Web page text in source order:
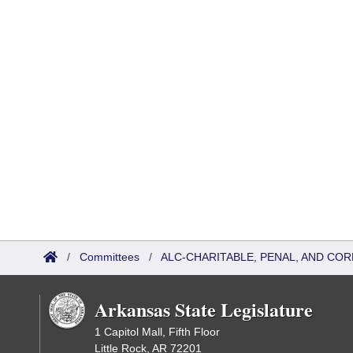
/ Committees / ALC-CHARITABLE, PENAL, AND
Arkansas State Legislature
1 Capitol Mall, Fifth Floor
Little Rock, AR 72201